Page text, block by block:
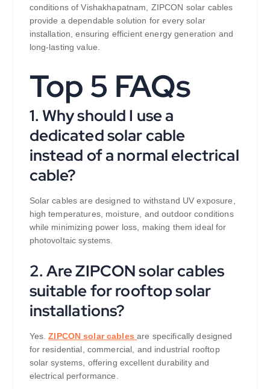
conditions of Vishakhapatnam, ZIPCON solar cables
provide a dependable solution for every solar
installation, ensuring efficient energy generation and
long-lasting value.
Top 5 FAQs
1. Why should I use a
dedicated solar cable
instead of a normal electrical
cable?
Solar cables are designed to withstand UV exposure,
high temperatures, moisture, and outdoor conditions
while minimizing power loss, making them ideal for
photovoltaic systems.
2. Are ZIPCON solar cables
suitable for rooftop solar
installations?
Yes.ZIPCON solar cablesare specifically designed
for residential, commercial, and industrial rooftop
solar systems, offering excellent durability and
electrical performance.